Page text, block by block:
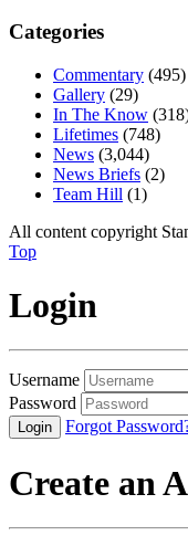
Categories
Commentary (495)
Gallery (29)
In The Know
Lifetimes (748)
News (3,044)
News Briefs (2)
Team Hill (1)
All content copyright
Top
Login
Username
Password
Forgot
Create an